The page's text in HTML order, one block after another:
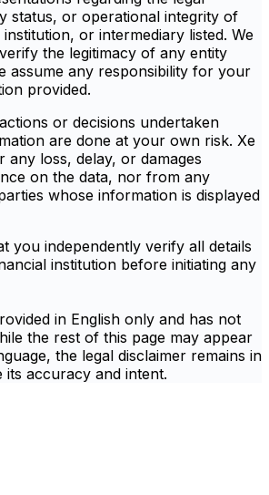
status, or operational integrity of
or intermediary listed. We
the legitimacy of any entity
assume any responsibility for your
provided.
or decisions undertaken
are done at your own risk. Xe
any loss, delay, or damages
on the data, nor from any
whose information is displayed
you independently verify all details
institution before initiating any
in English only and has not
the rest of this page may appear
the legal disclaimer remains in
its accuracy and intent.